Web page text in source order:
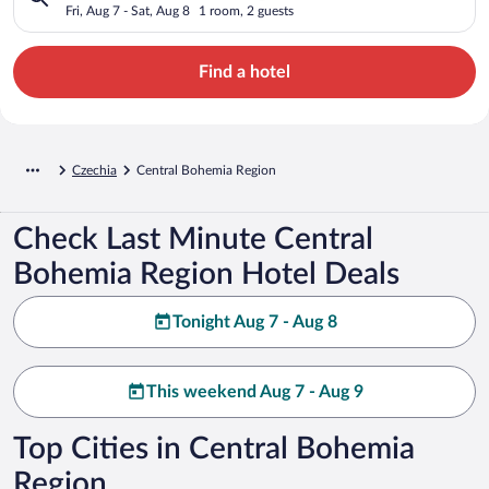
Fri, Aug 7 - Sat, Aug 8 1 room, 2 guests
Find a hotel
Czechia Central Bohemia Region
Check Last Minute Central
Bohemia Region Hotel Deals
Tonight Aug 7 - Aug 8
This weekend Aug 7 - Aug 9
Top Cities in Central Bohemia